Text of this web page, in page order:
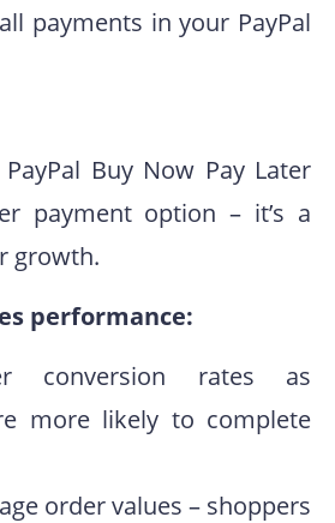
payments in your PayPal
Buy Now Pay Later
payment option – it’s a
growth.
performance:
conversion rates as
more likely to complete
order values – shoppers